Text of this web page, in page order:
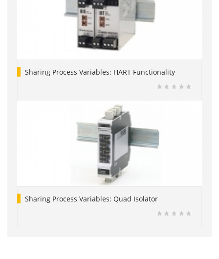
Sharing Process Variables: HART Functionality
Sharing Process Variables: Quad Isolator